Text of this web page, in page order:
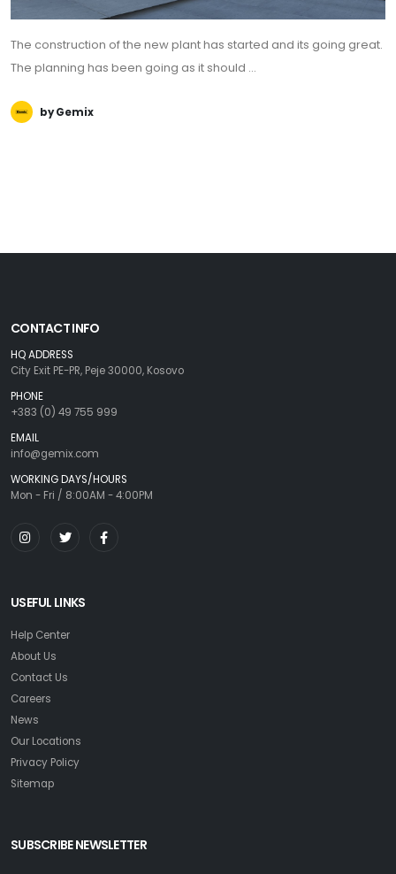
The construction of the new plant has started and its going great.
The planning has been going as it should ...
by Gemix
CONTACT INFO
HQ ADDRESS
City Exit PE-PR, Peje 30000, Kosovo
PHONE
+383 (0) 49 755 999
EMAIL
info@gemix.com
WORKING DAYS/HOURS
Mon - Fri / 8:00AM - 4:00PM
USEFUL LINKS
Help Center
About Us
Contact Us
Careers
News
Our Locations
Privacy Policy
Sitemap
SUBSCRIBE NEWSLETTER